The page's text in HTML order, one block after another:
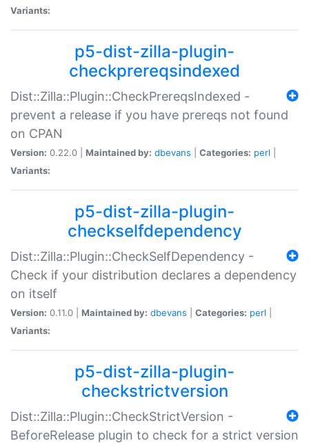
Variants:
p5-dist-zilla-plugin-
checkprereqsindexed
Dist::Zilla::Plugin::CheckPrereqsIndexed -
prevent a release if you have prereqs not found
on CPAN
Version: 0.22.0 | Maintained by: dbevans Categories: perl
Variants:
p5-dist-zilla-plugin-
checkselfdependency
Dist::Zilla::Plugin::CheckSelfDependency -
Check if your distribution declares a dependency
on itself
Version: 0.11.0 | Maintained by: dbevans Categories: perl
Variants:
p5-dist-zilla-plugin-
checkstrictversion
Dist::Zilla::Plugin::CheckStrictVersion -
BeforeRelease plugin to check for a strict version